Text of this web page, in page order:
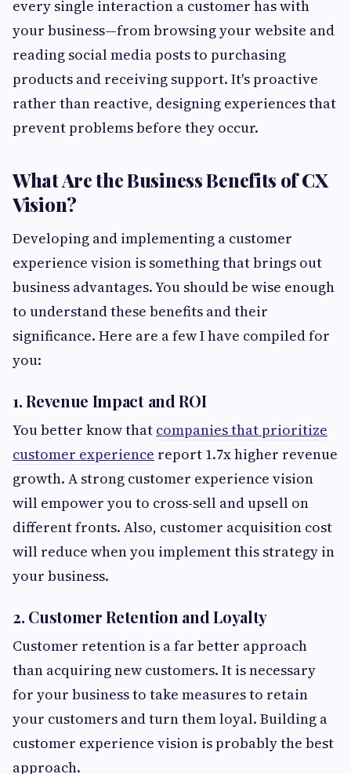
every single interaction a customer has with
your business—from browsing your website and
reading social media posts to purchasing
products and receiving support. It's proactive
rather than reactive, designing experiences that
prevent problems before they occur.
What Are the Business Benefits of CX
Vision?
Developing and implementing a customer
experience vision is something that brings out
business advantages. You should be wise enough
to understand these benefits and their
significance. Here are a few I have compiled for
you:
1. Revenue Impact and ROI
You better know that companies that prioritize
customer experience report 1.7x higher revenue
growth. A strong customer experience vision
will empower you to cross-sell and upsell on
different fronts. Also, customer acquisition cost
will reduce when you implement this strategy in
your business.
2. Customer Retention and Loyalty
Customer retention is a far better approach
than acquiring new customers. It is necessary
for your business to take measures to retain
your customers and turn them loyal. Building a
customer experience vision is probably the best
approach.